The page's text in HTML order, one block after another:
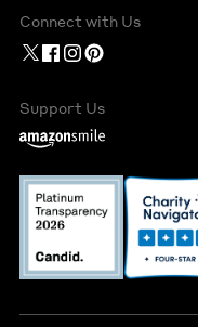
Connect with Us
Support Us